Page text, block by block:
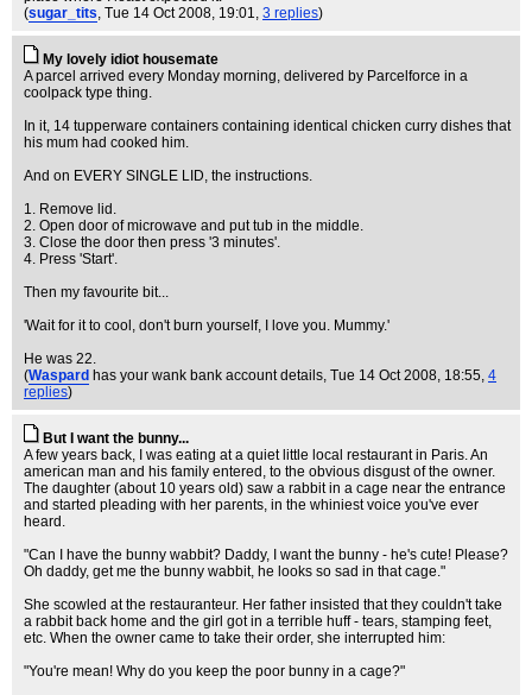
(sugar_tits, Tue 14 Oct 2008, 19:01, 3 replies)
My lovely idiot housemate
A parcel arrived every Monday morning, delivered by Parcelforce in a
coolpack type thing.
In it, 14 tupperware containers containing identical chicken curry dishes that
his mum had cooked him.
And on EVERY SINGLE LID, the instructions.
1. Remove lid.
2. Open door of microwave and put tub in the middle.
3. Close the door then press '3 minutes'.
4. Press 'Start'.
Then my favourite bit...
'Wait for it to cool, don't burn yourself, I love you. Mummy.'
He was 22.
(Waspard has your wank bank account details, Tue 14 Oct 2008, 18:55, 4
replies)
But I want the bunny...
A few years back, I was eating at a quiet little local restaurant in Paris. An
american man and his family entered, to the obvious disgust of the owner.
The daughter (about 10 years old) saw a rabbit in a cage near the entrance
and started pleading with her parents, in the whiniest voice you've ever
heard.
"Can I have the bunny wabbit? Daddy, I want the bunny - he's cute! Please?
Oh daddy, get me the bunny wabbit, he looks so sad in that cage."
She scowled at the restauranteur. Her father insisted that they couldn't take
a rabbit back home and the girl got in a terrible huff - tears, stamping feet,
etc. When the owner came to take their order, she interrupted him:
"You're mean! Why do you keep the poor bunny in a cage?"